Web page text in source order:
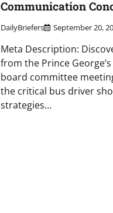
Communication
DailyBriefers September 20,
Meta Description:
from the Prince
board committee
the critical bus driver
strategies…